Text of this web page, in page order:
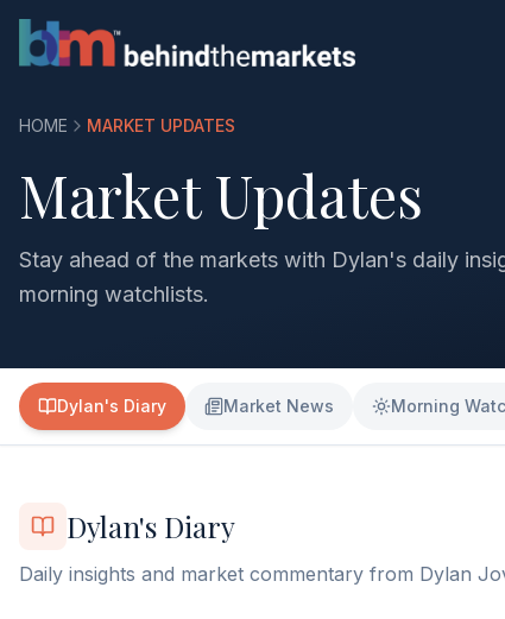
HOME MARKET UPDATES
Market Updates
Stay ahead of the markets with Dylan's daily
morning watchlists.
Dylan's Diary Market News Morning
Dylan's Diary
Daily insights and market commentary from Dylan